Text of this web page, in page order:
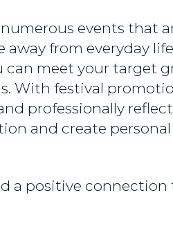
events that
away from everyday
meet your target
With festival
professionally
and create
a positive